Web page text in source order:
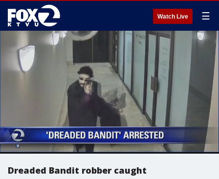
Watch Live ☰
Dreaded Bandit robber caught